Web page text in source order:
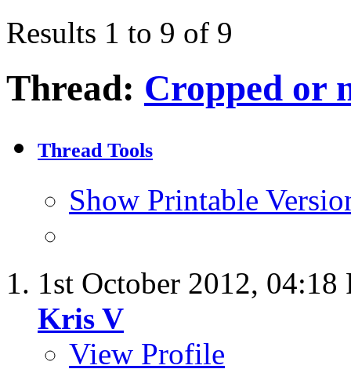
Results 1 to 9 of 9
Thread: Cropped or
Thread Tools
Show Printable
1st October 2012, 04:18
Kris V
View Profile